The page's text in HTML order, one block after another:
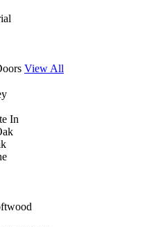
View All
In